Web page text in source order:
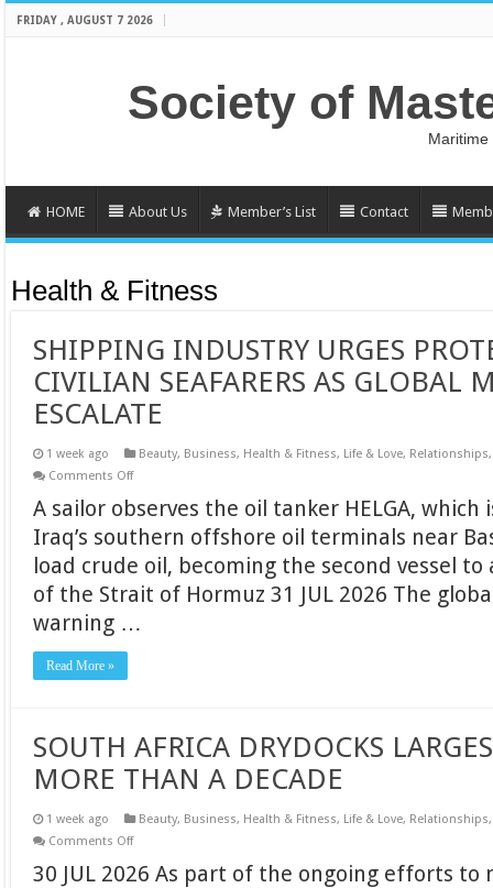
FRIDAY , AUGUST 7 2026
Society of
HOME About Us Member’s List Contact
Health & Fitness
SHIPPING INDUSTRY URGES
CIVILIAN SEAFARERS AS GLOBAL
ESCALATE
1 week ago Beauty, Business, Health & Fitness, Life & Love, Relationships
Comments Offon
INDUSTRY
URGES
PROTECTION
FOR
CIVILIAN
SEAFARERS
AS
GLOBAL
THREATS
A sailor observes the oil tanker HELGA,
Iraq’s southern offshore oil terminals near
load crude oil, becoming the second vessel
of the Strait of Hormuz 31 JUL 2026 The
warning …
Read More »
SOUTH AFRICA DRYDOCKS
MORE THAN A DECADE
1 week ago Beauty, Business, Health & Fitness, Life & Love, Relationships
Comments Offon
AFRICA
DRYDOCKS
30 JUL 2026 As part of the ongoing efforts